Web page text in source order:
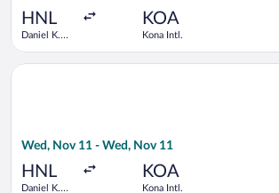
HNL
Daniel K.
KOA
Kona Intl.
Wed, Nov 11 - Wed, Nov 11
HNL
Daniel K.
KOA
Kona Intl.
Select Southwest Airlines flight,